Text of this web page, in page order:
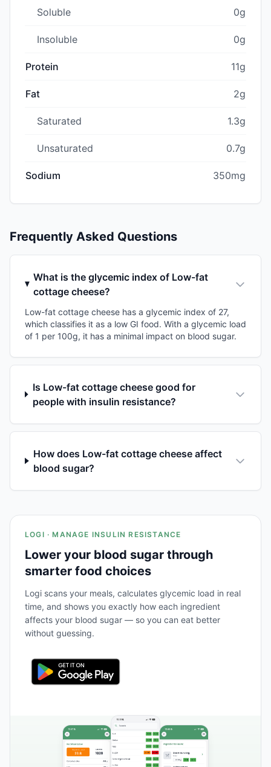
Soluble 0g
Insoluble 0g
Protein 11g
Fat 2g
Saturated 1.3g
Unsaturated 0.7g
Sodium 350mg
Frequently Asked Questions
What is the glycemic index of Low-fat
cottage cheese?
Low-fat cottage cheese has a glycemic index of 27,
which classifies it as a low GI food. With a glycemic load
of 1 per 100g, it has a minimal impact on blood sugar.
Is Low-fat cottage cheese good for
people with insulin resistance?
How does Low-fat cottage cheese affect
blood sugar?
LOGI · MANAGE INSULIN RESISTANCE
Lower your blood sugar through
smarter food choices
Logi scans your meals, calculates glycemic load in real
time, and shows you exactly how each ingredient
affects your blood sugar — so you can eat better
without guessing.